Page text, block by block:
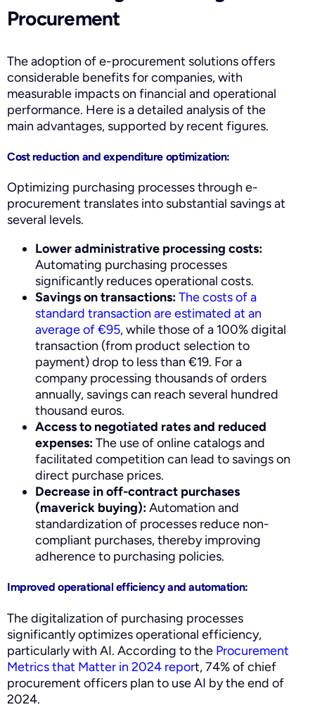
Procurement
The adoption of e-procurement solutions offers
considerable benefits for companies, with
measurable impacts on financial and operational
performance. Here is a detailed analysis of the
main advantages, supported by recent figures.
Cost reduction and expenditure optimization:
Optimizing purchasing processes through e-
procurement translates into substantial savings at
several levels.
Lower administrative processing costs:
Automating purchasing processes
significantly reduces operational costs.
Savings on transactions:The costs of a
standard transaction are estimated at an
average of €95, while those of a 100% digital
transaction (from product selection to
payment) drop to less than €19. For a
company processing thousands of orders
annually, savings can reach several hundred
thousand euros.
Access to negotiated rates and reduced
expenses:The use of online catalogs and
facilitated competition can lead to savings on
direct purchase prices.
Decrease in off-contract purchases
(maverick buying):Automation and
standardization of processes reduce non-
compliant purchases, thereby improving
adherence to purchasing policies.
Improved operational efficiency and automation:
The digitalization of purchasing processes
significantly optimizes operational efficiency,
particularly with AI. According to the Procurement
Metrics that Matter in 2024 report, 74% of chief
procurement officers plan to use AI by the end of
2024.